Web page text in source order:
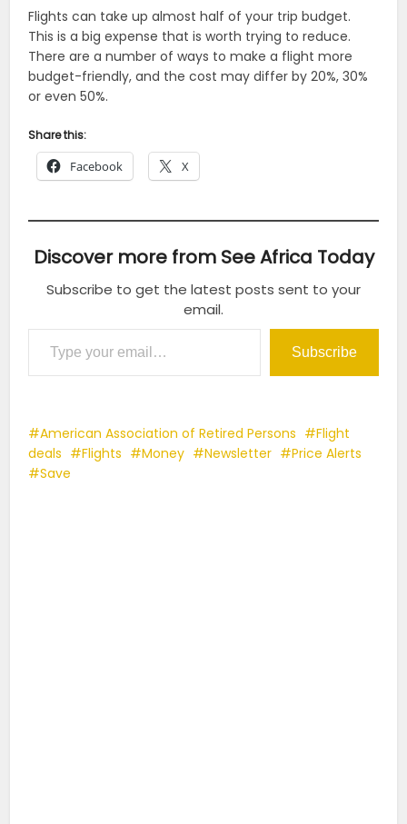
Flights can take up almost half of your trip budget.
This is a big expense that is worth trying to reduce.
There are a number of ways to make a flight more
budget-friendly, and the cost may differ by 20%, 30%
or even 50%.
Share this:
Facebook X
Discover more from See Africa Today
Subscribe to get the latest posts sent to your
email.
Type your email…
Subscribe
American Association of Retired Persons
Flight
deals
Flights Money Newsletter
Price Alerts
Save